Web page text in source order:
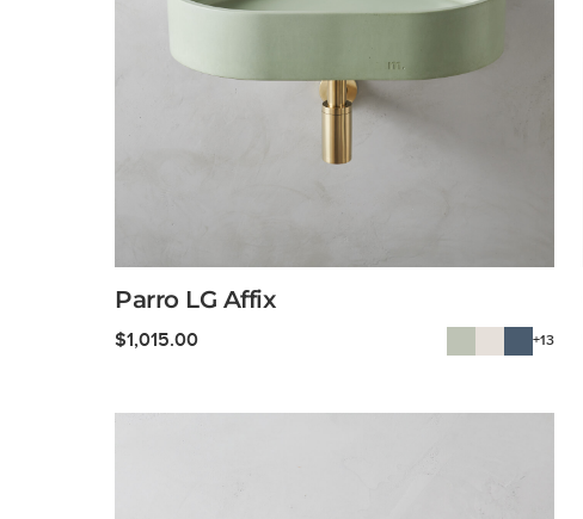
Parro LG Affix
$1,015.00 +13